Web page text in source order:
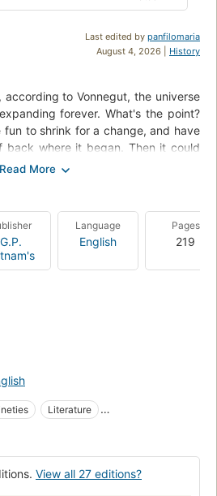
Last edited by panfilomaria
August 4, 2026 | History
according to Vonnegut, the universe
forever. What's the point?
to shrink for a change, and have
back where it began. Then it could
to go, after all. As time marches on
Vonnegut and Trout and
else will have to do exactly
through the decade, for good or
and property damage.
G.P.
Language
English
Pages
219
Literature
Time reversal
Authors
Millennium
View all 27 editions?